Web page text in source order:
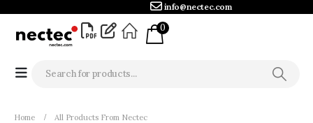
info@nectec.com
0
Home All Products From Nectec